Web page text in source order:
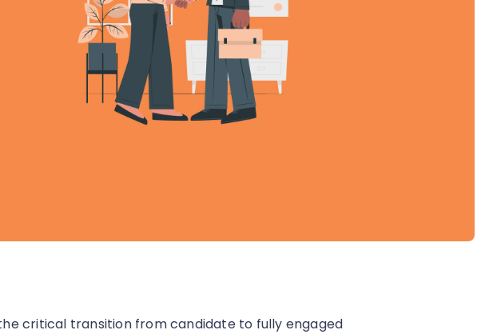
critical transition from candidate to fully engaged